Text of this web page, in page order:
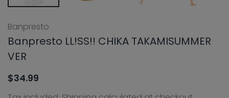
Banpresto
Banpresto LL!SS!! CHIKA TAKAMISUMMER
VER
$34.99